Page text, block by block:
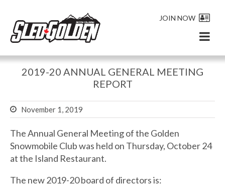
JOIN NOW
2019-20 ANNUAL GENERAL MEETING
REPORT
November 1, 2019
The Annual General Meeting of the Golden
Snowmobile Club was held on Thursday, October 24
at the Island Restaurant.
The new 2019-20 board of directors is: